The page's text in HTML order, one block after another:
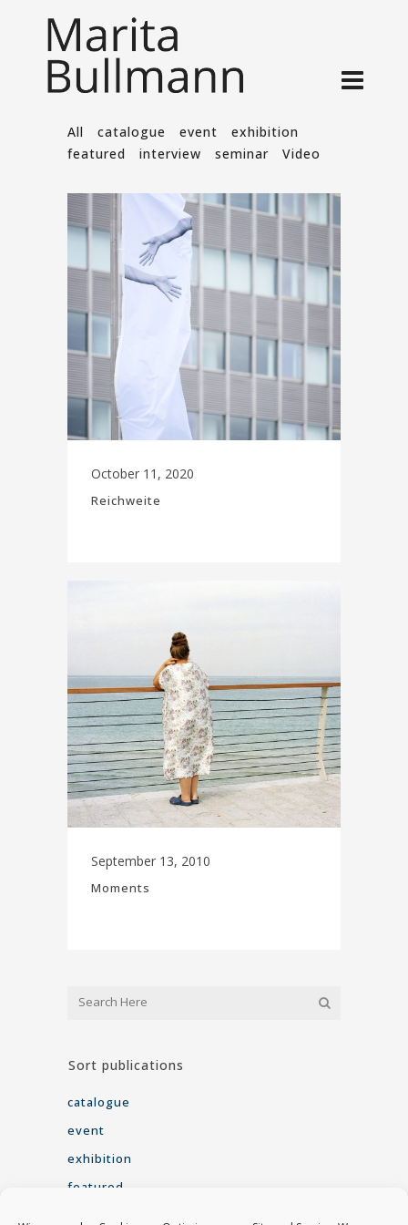
All catalogue event
exhibition
featured
interview seminar Video
October 11, 2020
Reichweite
September 13, 2010
Moments
Sort publications
catalogue
event
exhibition
featured